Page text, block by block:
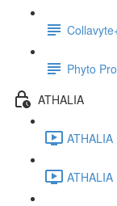
Phyto
ATHALIA